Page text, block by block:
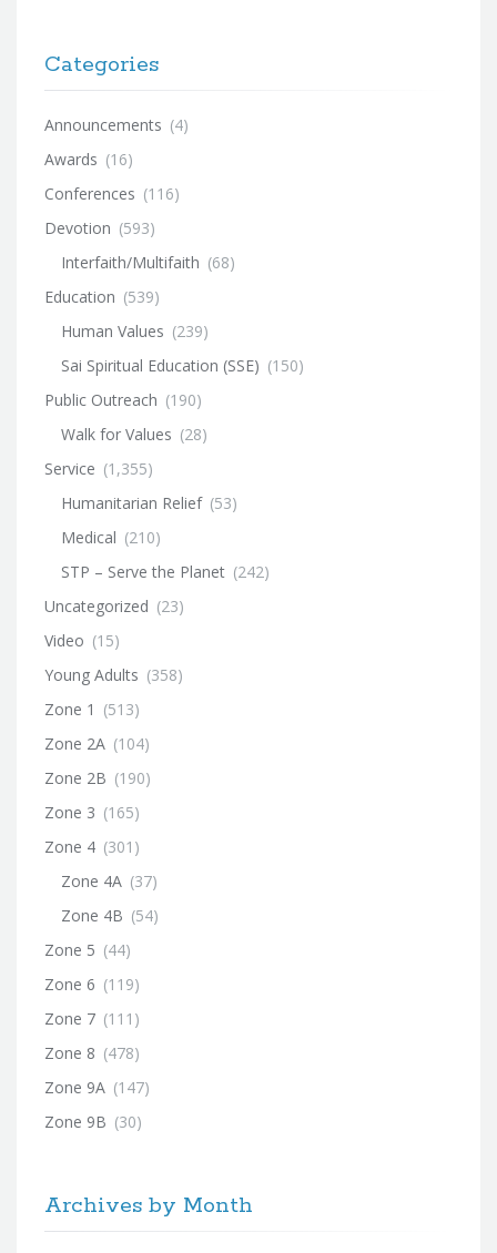
Categories
Announcements (4)
Awards (16)
Conferences (116)
Devotion (593)
Interfaith/Multifaith (68)
Education (539)
Human Values (239)
Sai Spiritual Education (SSE) (150)
Public Outreach (190)
Walk for Values (28)
Service (1,355)
Humanitarian Relief (53)
Medical (210)
STP – Serve the Planet (242)
Uncategorized (23)
Video (15)
Young Adults (358)
Zone 1 (513)
Zone 2A (104)
Zone 2B (190)
Zone 3 (165)
Zone 4 (301)
Zone 4A (37)
Zone 4B (54)
Zone 5 (44)
Zone 6 (119)
Zone 7 (111)
Zone 8 (478)
Zone 9A (147)
Zone 9B (30)
Archives by Month